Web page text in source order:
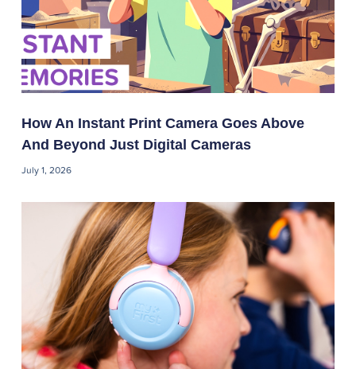
How An Instant Print Camera Goes Above
And Beyond Just Digital Cameras
July 1, 2026